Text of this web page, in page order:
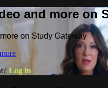
and more on
on Study Gateway
Log in